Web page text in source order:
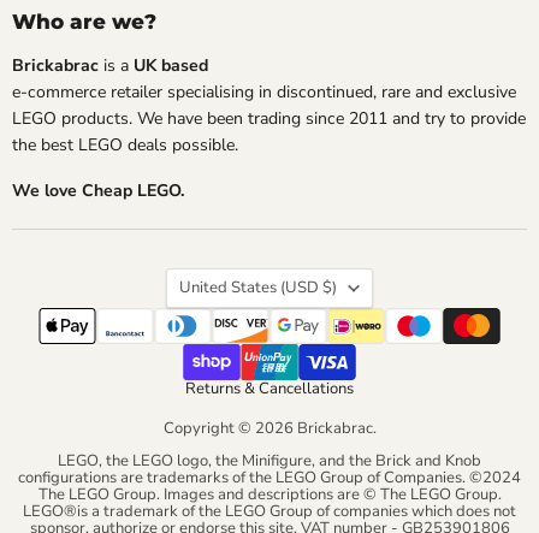
Who are we?
Brickabrac is a UK based
e-commerce retailer specialising in discontinued, rare and exclusive
LEGO products. We have been trading since 2011 and try to provide
the best LEGO deals possible.
We love Cheap LEGO.
Country
United States (USD $)
Returns & Cancellations
Copyright © 2026 Brickabrac.
LEGO, the LEGO logo, the Minifigure, and the Brick and Knob
configurations are trademarks of the LEGO Group of Companies. ©2024
The LEGO Group. Images and descriptions are © The LEGO Group.
LEGO®is a trademark of the LEGO Group of companies which does not
sponsor, authorize or endorse this site. VAT number - GB253901806